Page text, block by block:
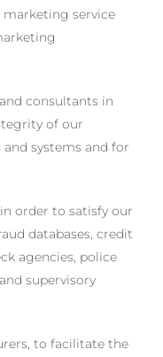
service
consultants in
of our
systems and for
order to satisfy our
databases, credit
agencies, police
supervisory
to facilitate the